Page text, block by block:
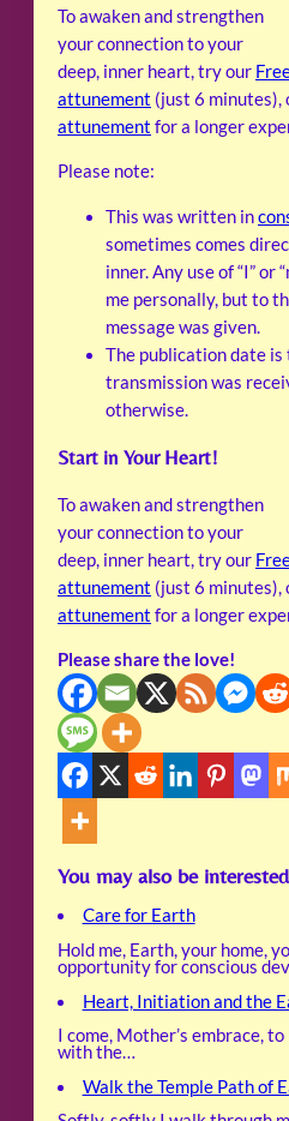
To awaken and strengthen
your connection to your
deep, inner heart, try our
attunement (just 6 minutes),
attunement for a longer
Please note:
This was written in
sometimes comes
inner. Any use of “I” or
me personally, but to
message was given.
The publication date is
transmission was
otherwise.
Start in Your Heart!
To awaken and strengthen
your connection to your
deep, inner heart, try our
attunement (just 6 minutes),
attunement for a longer
Please share the love!
You may also be
Care for Earth
Hold me, Earth, your home,
opportunity for conscious
Heart, Initiation and the
I come, Mother’s embrace,
with the…
Walk the Temple Path of